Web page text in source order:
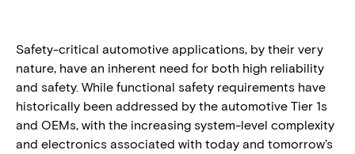
Safety-critical automotive applications, by their very
nature, have an inherent need for both high reliability
and safety. While functional safety requirements have
historically been addressed by the automotive Tier 1s
and OEMs, with the increasing system-level complexity
and electronics associated with today and tomorrow’s